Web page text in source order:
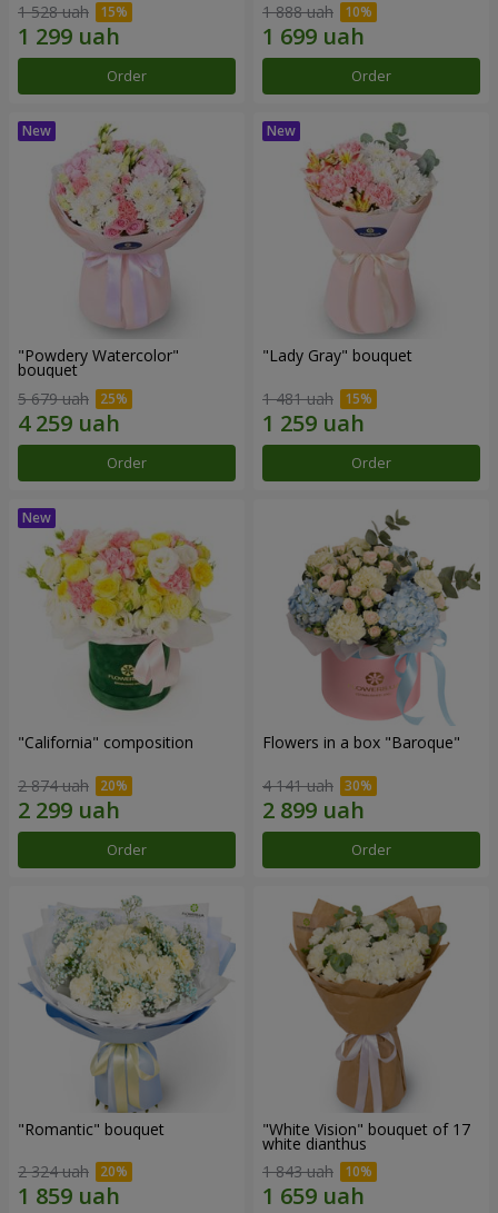
1 528 uah
Order
1 888 uah
Order
"Powdery Watercolor"
bouquet
5 679 uah
Order
"Lady Gray" bouquet
1 481 uah
Order
"California" composition
2 874 uah
Order
Flowers in a box "Baroque"
4 141 uah
Order
"Romantic" bouquet
2 324 uah
"White Vision" bouquet of 17
white dianthus
1 843 uah